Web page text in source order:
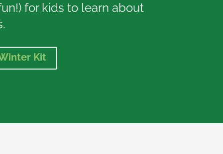
for kids to learn about
Kit